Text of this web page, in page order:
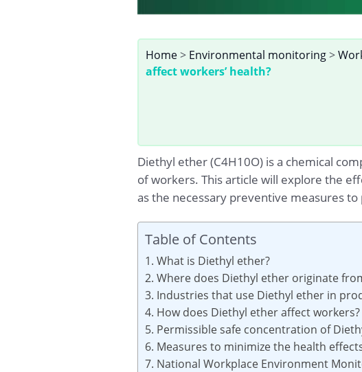
Home> Environmental monitoring>
affect workers’ health?
Diethyl ether (C4H10O) is a chemical
of workers. This article will explore the
as the necessary preventive measures
Table of Contents
1. What is Diethyl ether?
2. Where does Diethyl ether originate
3. Industries that use Diethyl ether in
4. How does Diethyl ether affect workers?
5. Permissible safe concentration of
6. Measures to minimize the health
7. National Workplace Environment